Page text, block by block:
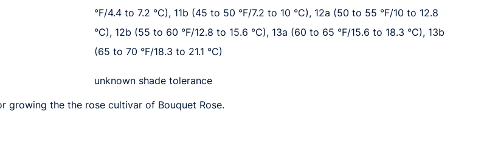
°F/4.4 to 7.2 °C), 11b (45 to 50 °F/7.2 to 10 °C), 12a (50 to 55 °F/10 to 12.8
°C), 12b (55 to 60 °F/12.8 to 15.6 °C), 13a (60 to 65 °F/15.6 to 18.3 °C), 13b
(65 to 70 °F/18.3 to 21.1 °C)
unknown shade tolerance
the the rose cultivar of Bouquet Rose.